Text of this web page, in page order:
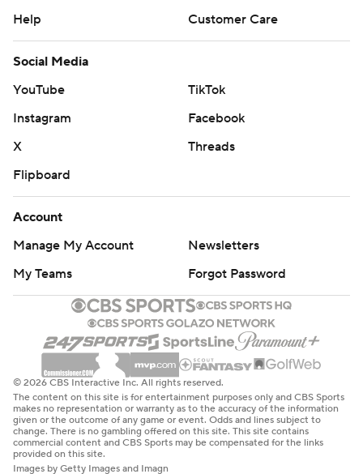
Help
Customer Care
Social Media
YouTube
TikTok
Instagram
Facebook
X
Threads
Flipboard
Account
Manage My Account
Newsletters
My Teams
Forgot Password
© 2026 CBS Interactive Inc. All rights reserved.
The content on this site is for entertainment purposes only and CBS Sports
makes no representation or warranty as to the accuracy of the information
given or the outcome of any game or event. Odds and lines subject to
change. There is no gambling offered on this site. This site contains
commercial content and CBS Sports may be compensated for the links
provided on this site.
Images by Getty Images and Imagn